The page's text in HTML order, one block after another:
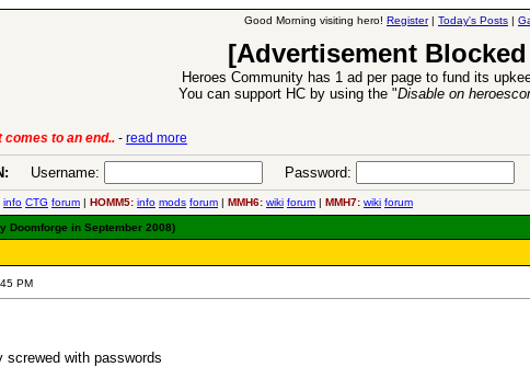
Good Morning visiting hero! Register| Today's Posts |
[Advertisement
Heroes Community has 1 ad per page to fund its
You can support HC by using the "Disable on
comes to an end.. - read more
Username: Password:
info CTG forum | HOMM5: info mods forum | MMH6: wiki forum | MMH7: wiki forum
Doomforge in September 2008)
PM
screwed with passwords